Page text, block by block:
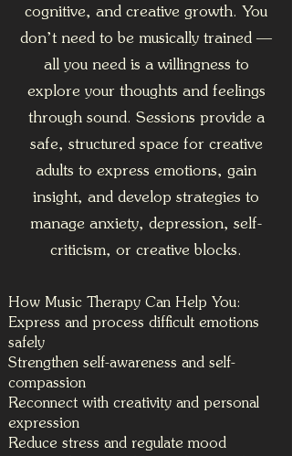
cognitive, and creative growth. You
don’t need to be musically trained —
all you need is a willingness to
explore your thoughts and feelings
through sound. Sessions provide a
safe, structured space for creative
adults to express emotions, gain
insight, and develop strategies to
manage anxiety, depression, self-
criticism, or creative blocks.
How Music Therapy Can Help You:
Express and process difficult emotions
safely
Strengthen self-awareness and self-
compassion
Reconnect with creativity and personal
expression
Reduce stress and regulate mood